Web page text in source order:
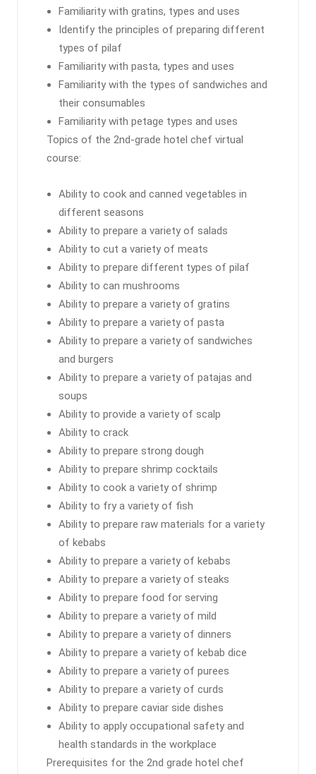
Familiarity with gratins, types and uses
Identify the principles of preparing different
types of pilaf
Familiarity with pasta, types and uses
Familiarity with the types of sandwiches and
their consumables
Familiarity with petage types and uses
Topics of the 2nd-grade hotel chef virtual
course:
Ability to cook and canned vegetables in
different seasons
Ability to prepare a variety of salads
Ability to cut a variety of meats
Ability to prepare different types of pilaf
Ability to can mushrooms
Ability to prepare a variety of gratins
Ability to prepare a variety of pasta
Ability to prepare a variety of sandwiches
and burgers
Ability to prepare a variety of patajas and
soups
Ability to provide a variety of scalp
Ability to crack
Ability to prepare strong dough
Ability to prepare shrimp cocktails
Ability to cook a variety of shrimp
Ability to fry a variety of fish
Ability to prepare raw materials for a variety
of kebabs
Ability to prepare a variety of kebabs
Ability to prepare a variety of steaks
Ability to prepare food for serving
Ability to prepare a variety of mild
Ability to prepare a variety of dinners
Ability to prepare a variety of kebab dice
Ability to prepare a variety of purees
Ability to prepare a variety of curds
Ability to prepare caviar side dishes
Ability to apply occupational safety and
health standards in the workplace
Prerequisites for the 2nd grade hotel chef